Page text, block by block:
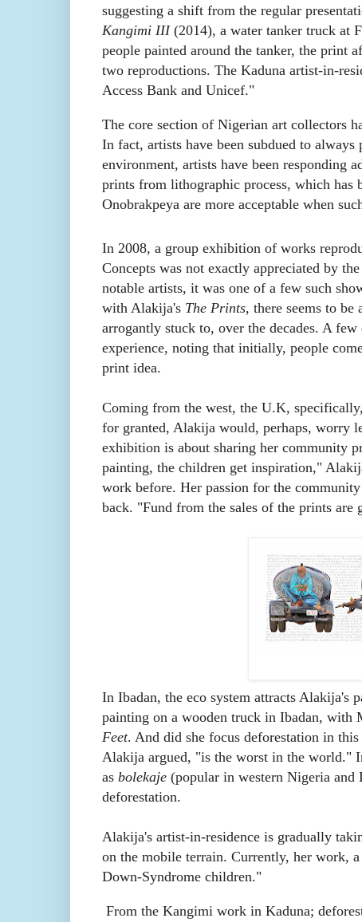
suggesting a shift from the regular
Kangimi III(2014), a water tanker truck at
people painted around the tanker, the print
two reproductions. The Kaduna artist-in-
Access Bank and Unicef."
The core section of Nigerian art collectors
In fact, artists have been subdued to
environment, artists have been responding
prints from lithographic process, which has
Onobrakpeya are more acceptable when
In 2008, a group exhibition of works
Concepts was not exactly appreciated by
notable artists, it was one of a few such
with Alakija's The Prints, there seems to be
arrogantly stuck to, over the decades. A
experience, noting that initially, people
print idea.
Coming from the west, the U.K,
for granted, Alakija would, perhaps, worry
exhibition is about sharing her community
painting, the children get inspiration,"
work before. Her passion for the
back. "Fund from the sales of the prints are
In Ibadan, the eco system attracts Alakija's
painting on a wooden truck in Ibadan, with
Feet. And did she focus deforestation in
Alakija argued, "is the worst in the world."
as bolekaje (popular in western Nigeria
deforestation.
Alakija's artist-in-residence is gradually
on the mobile terrain. Currently, her work,
Down-Syndrome children."
From the Kangimi work in Kaduna;